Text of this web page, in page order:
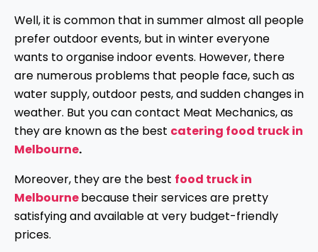
Well, it is common that in summer almost all people
prefer outdoor events, but in winter everyone
wants to organise indoor events. However, there
are numerous problems that people face, such as
water supply, outdoor pests, and sudden changes in
weather. But you can contact Meat Mechanics, as
they are known as the best catering food truck in
Melbourne.
Moreover, they are the best food truck in
Melbournebecause their services are pretty
satisfying and available at very budget-friendly
prices.